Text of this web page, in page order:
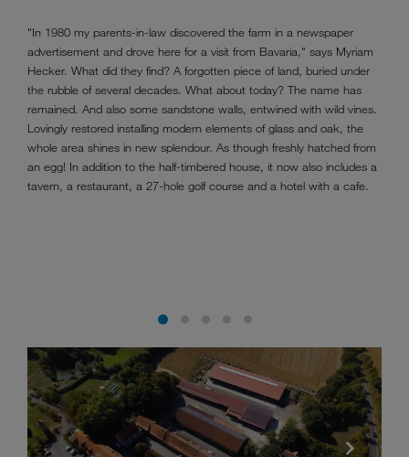
"In 1980 my parents-in-law discovered the farm in a newspaper
advertisement and drove here for a visit from Bavaria," says Myriam
Hecker. What did they find? A forgotten piece of land, buried under
the rubble of several decades. What about today? The name has
remained. And also some sandstone walls, entwined with wild vines.
Lovingly restored installing modern elements of glass and oak, the
whole area shines in new splendour. As though freshly hatched from
an egg! In addition to the half-timbered house, it now also includes a
tavern, a restaurant, a 27-hole golf course and a hotel with a cafe.